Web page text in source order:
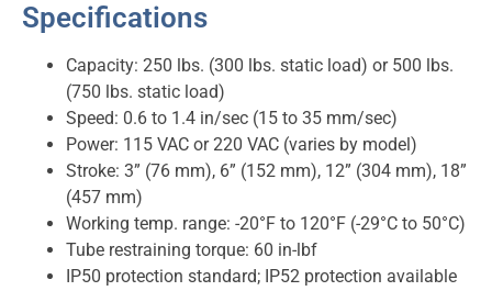
Specifications
Capacity: 250 lbs. (300 lbs. static load) or 500 lbs.
(750 lbs. static load)
Speed: 0.6 to 1.4 in/sec (15 to 35 mm/sec)
Power: 115 VAC or 220 VAC (varies by model)
Stroke: 3” (76 mm), 6” (152 mm), 12” (304 mm), 18”
(457 mm)
Working temp. range: -20°F to 120°F (-29°C to 50°C)
Tube restraining torque: 60 in-lbf
IP50 protection standard; IP52 protection available